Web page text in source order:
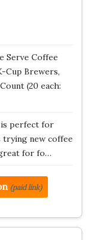
Serve Coffee
Cup Brewers,
(20 each:
perfect for
trying new coffee
for fo…
(paid link)